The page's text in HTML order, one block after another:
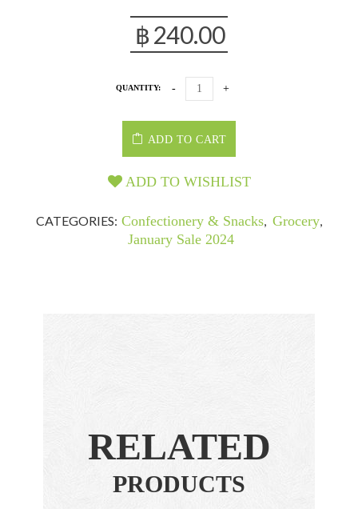
฿240.00
QUANTITY:
ADD TO CART
ADD TO WISHLIST
CATEGORIES: Confectionery & Snacks, Grocery,
January Sale 2024
RELATED
PRODUCTS